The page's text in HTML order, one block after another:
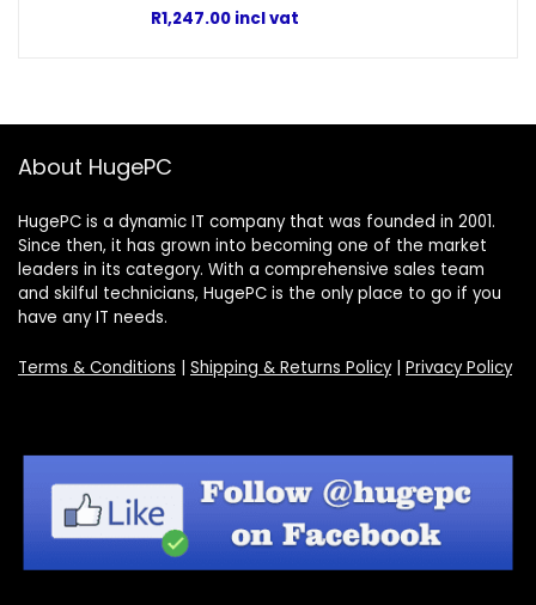
R1,247.00 incl vat
About HugePC
HugePC is a dynamic IT company that was founded in 2001.
Since then, it has grown into becoming one of the market
leaders in its category. With a comprehensive sales team
and skilful technicians, HugePC is the only place to go if you
have any IT needs.
Terms & Conditions Shipping & Returns Policy| Privacy Policy